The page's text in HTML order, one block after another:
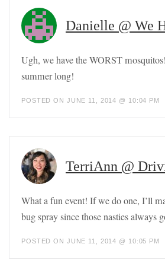
Danielle @ We
Ugh, we have the WORST
summer long!
POSTED ON JUNE 11, 2014 @ 10:04 PM
TerriAnn @
What a fun event! If we do one, I’ll
bug spray since those nasties always
POSTED ON JUNE 11, 2014 @ 10:05 PM